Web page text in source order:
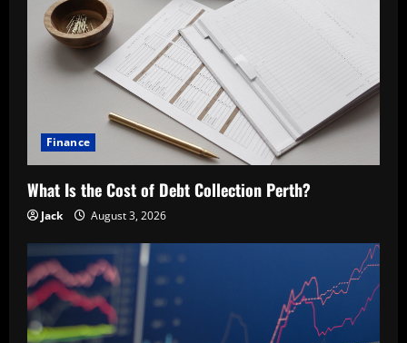
Finance
What Is the Cost of Debt Collection Perth?
Jack August 3, 2026